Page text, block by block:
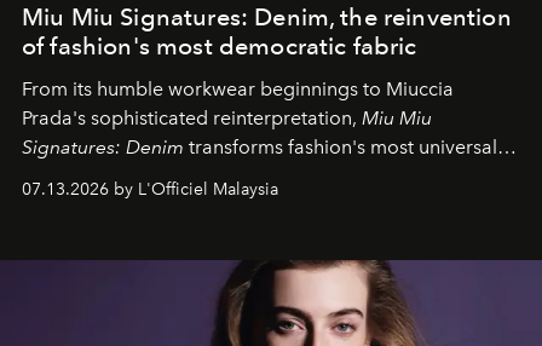
Miu Miu Signatures: Denim, the reinvention
of fashion's most democratic fabric
From its humble workwear beginnings to Miuccia
Prada's sophisticated reinterpretation, Miu Miu
Signatures: Denim transforms fashion's most universal
effortless modern dressing.
07.13.2026 by L'Officiel Malaysia